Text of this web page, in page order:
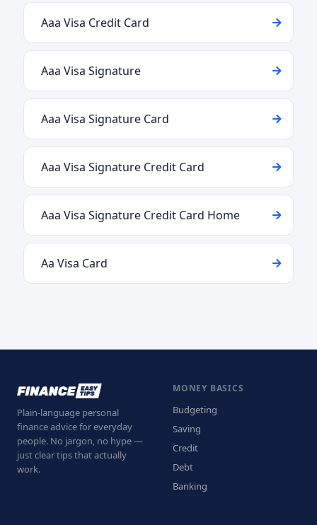
Aaa Visa Credit Card
Aaa Visa Signature
Aaa Visa Signature Card
Aaa Visa Signature Credit Card
Aaa Visa Signature Credit Card Home
Aa Visa Card
Plain-language personal
finance advice for everyday
people. No jargon, no hype —
just clear tips that actually
work.
MONEY BASICS
Budgeting
Saving
Credit
Debt
Banking